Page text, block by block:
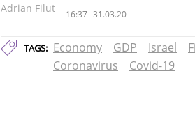
Adrian Filut 16:37 31.03.20
TAGS: Economy GDP Israel
Coronavirus
Covid-19